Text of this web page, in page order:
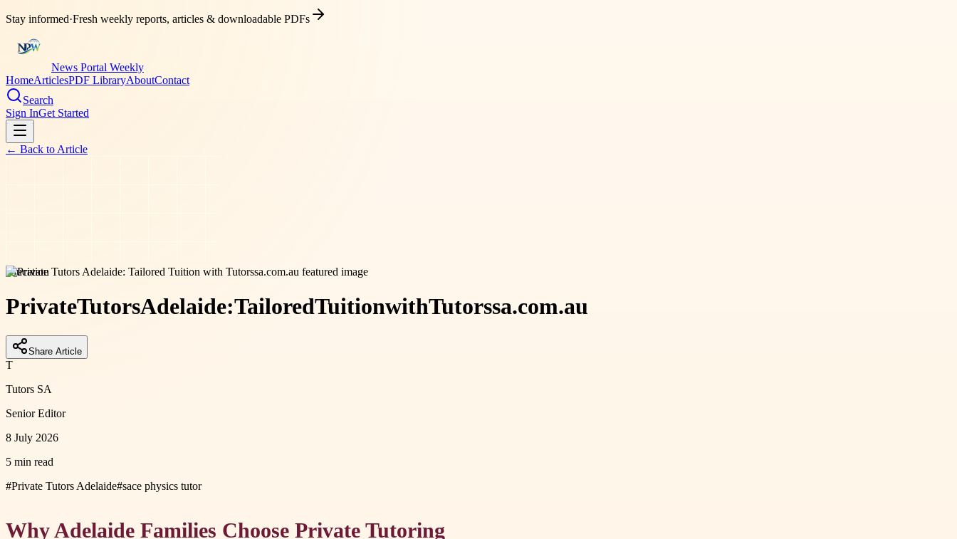
Stay informed·Fresh weekly reports, articles & downloadable PDFs
News Portal Weekly
HomeArticlesPDF LibraryAboutContact
Search
Sign InGet Started
← Back to Article
education
PrivateTutorsAdelaide:TailoredTuitionwithTutorssa.com.au
Share Article
T
Tutors SA
Senior Editor
8 July 2026
5 min read
#Private Tutors Adelaide#sace physics tutor
Why Adelaide Families Choose Private Tutoring